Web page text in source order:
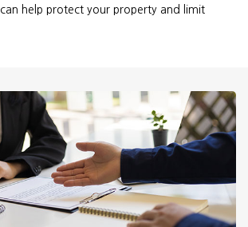
can help protect your property and limit